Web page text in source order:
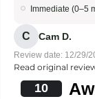
Immediate (0–5
C Cam D.
Review date: 12/29/
Read original
10